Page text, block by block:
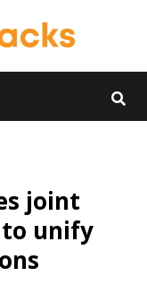
joint
to unify